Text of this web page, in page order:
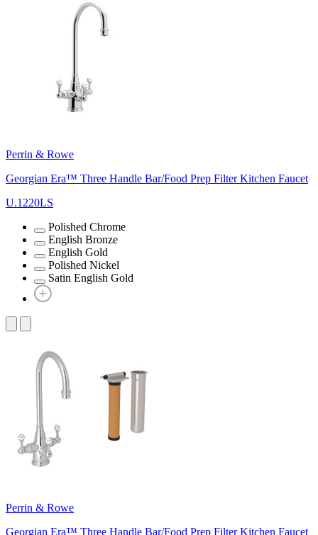
Perrin & Rowe
Georgian Era™ Three Handle Bar/Food Prep Filter Kitchen Faucet
U.1220LS
Polished Chrome
English Bronze
English Gold
Polished Nickel
Satin English Gold
Perrin & Rowe
Georgian Era™ Three Handle Bar/Food Prep Filter Kitchen Faucet